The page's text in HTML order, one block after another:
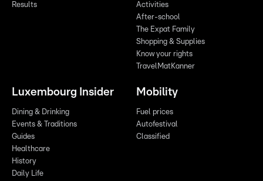
Results
Activities
After-school
The Expat Family
Shopping & Supplies
Know your rights
TravelMatKanner
Luxembourg Insider
Dining & Drinking
Events & Traditions
Guides
Healthcare
History
Daily Life
Mobility
Fuel prices
Autofestival
Classified